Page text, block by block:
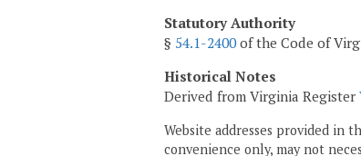
Statutory Authority
§ 54.1-2400of the Code of
Historical Notes
Derived from Virginia Register
Website addresses provided in
convenience only, may not